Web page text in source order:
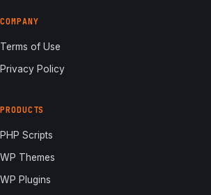
COMPANY
Terms of Use
Privacy Policy
PRODUCTS
PHP Scripts
WP Themes
WP Plugins